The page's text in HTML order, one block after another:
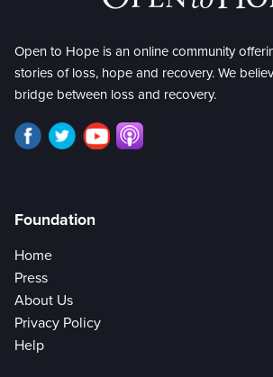
Open to Hope is an online community
stories of loss, hope and recovery. We
bridge between loss and recovery.
Foundation
Home
Press
About Us
Privacy Policy
Help